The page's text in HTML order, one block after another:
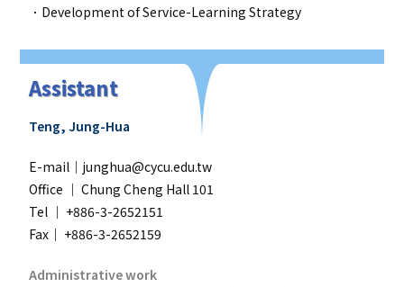
．Development of Service-Learning Strategy
Assistant
Teng, Jung-Hua
E-mail｜junghua@cycu.edu.tw
Office ｜Chung Cheng Hall 101
Tel ｜ +886-3-2652151
Fax｜ +886-3-2652159
Administrative work